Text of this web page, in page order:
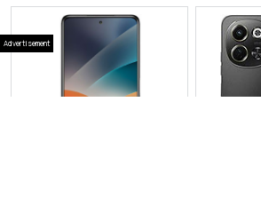
Advertisement